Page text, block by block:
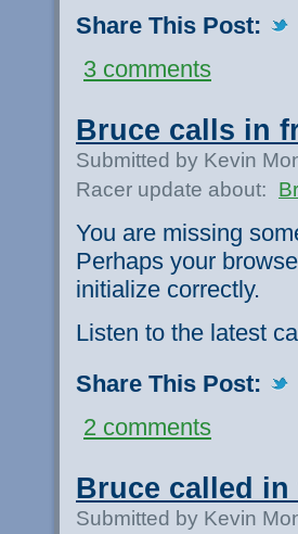
Share This Post:
3 comments
Bruce calls in
Submitted by Kevin
Racer update about:
You are missing
Perhaps your
initialize correctly.
Listen to the latest
Share This Post:
2 comments
Bruce called
Submitted by Kevin